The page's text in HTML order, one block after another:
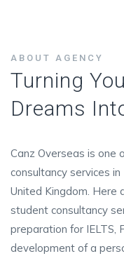
ABOUT AGENCY
Turning
Dreams
Canz Overseas is one
consultancy services
United Kingdom. Here
student consultancy
preparation for IELTS,
development of a